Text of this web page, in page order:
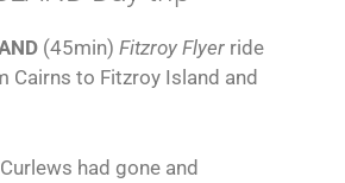
(45min) Fitzroy Flyer ride
Cairns to Fitzroy Island and
had gone and